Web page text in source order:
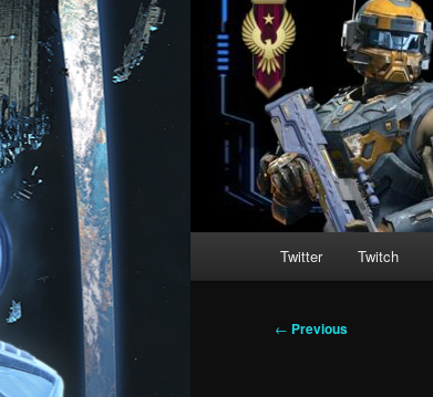
Twitter Twitch
Post
← Previous